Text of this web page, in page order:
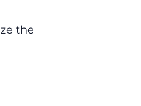
the